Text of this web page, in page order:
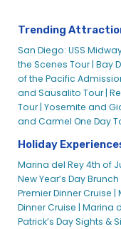
Trending
San Diego: USS
the Scenes Tour | Bay
of the Pacific
and Sausalito Tour |
Tour | Yosemite and
and Carmel One Day
Holiday
Marina del Rey 4th of
New Year’s Day
Premier Dinner Cruise |
Dinner Cruise | Marina
Patrick’s Day Sights &